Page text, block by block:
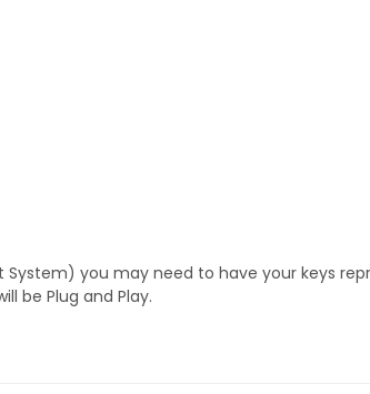
System) you may need to have your keys
be Plug and Play.